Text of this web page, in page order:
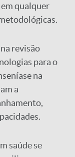
qualquer
revisão
para o
na
a
saúde se